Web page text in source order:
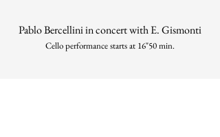
Pablo Bercellini in concert with E. Gismonti
Cello performance starts at 16"50 min.